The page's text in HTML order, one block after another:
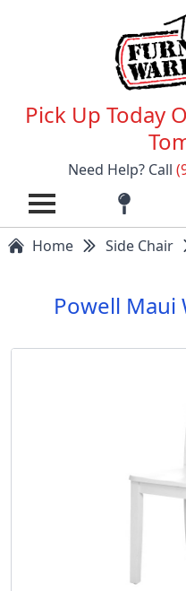
Pick Up Today
Need Help? Call
Home Side Chair
Powell Maui